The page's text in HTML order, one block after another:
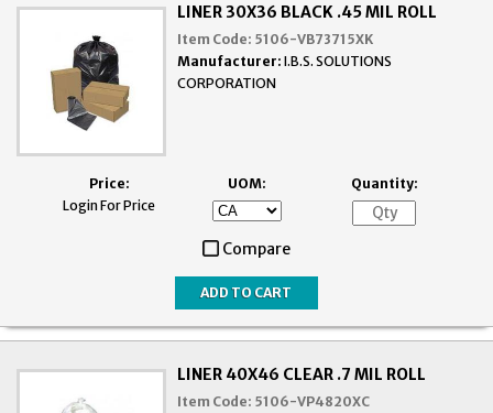
LINER 30X36 BLACK .45 MIL ROLL
Item Code: 5106-VB73715XK
Manufacturer: I.B.S. SOLUTIONS
CORPORATION
Price:
Login For Price
UOM: Quantity:
Compare
LINER 40X46 CLEAR .7 MIL ROLL
Item Code: 5106-VP4820XC